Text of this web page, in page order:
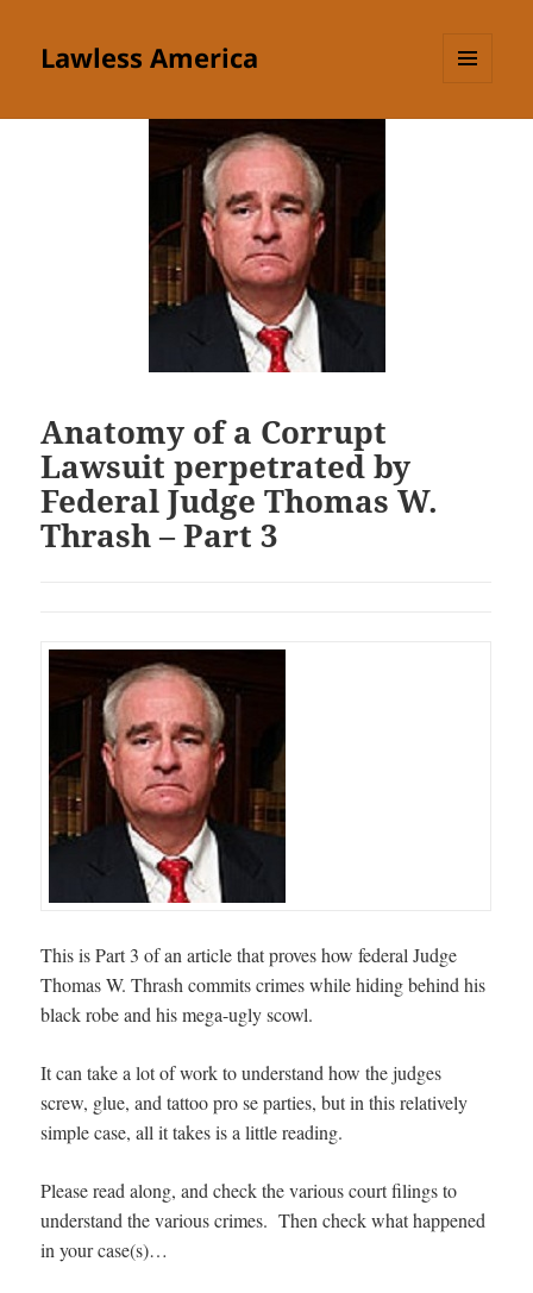
Lawless America
Anatomy of a Corrupt
Lawsuit perpetrated by
Federal Judge Thomas W.
Thrash – Part 3
This is Part 3 of an article that proves how federal Judge
Thomas W. Thrash commits crimes while hiding behind his
black robe and his mega-ugly scowl.
It can take a lot of work to understand how the judges
screw, glue, and tattoo pro se parties, but in this relatively
simple case, all it takes is a little reading.
Please read along, and check the various court filings to
understand the various crimes. Then check what happened
in your case(s)…